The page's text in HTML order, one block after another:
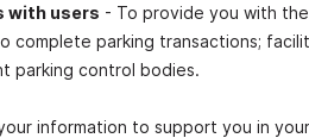
with users - To provide you with
complete parking transactions;
parking control bodies.
information to support you in